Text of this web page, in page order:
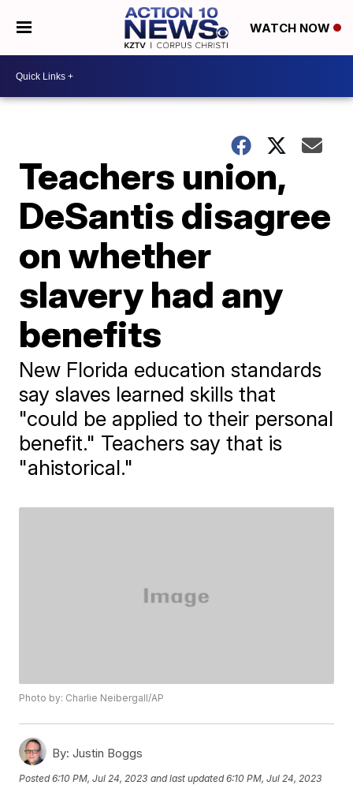
WATCH NOW
Teachers union,
DeSantis disagree
on whether
slavery had any
benefits
New Florida education standards
say slaves learned skills that
"could be applied to their personal
benefit." Teachers say that is
"ahistorical."
Photo by: Charlie Neibergall/AP
By: Justin Boggs
Posted6:10 PM, Jul 24, 2023 and last updated 6:10 PM, Jul 24, 2023